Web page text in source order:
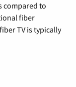
compared to
fiber
TV is typically